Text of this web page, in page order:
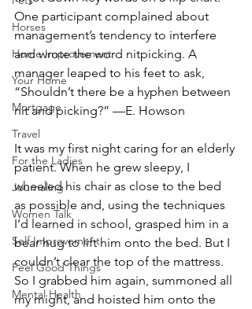
Horses
Home Improvement
Your Home
Mortgage
Travel
For the Ladies
Journaling
Women Talk
Self Improvement
Feel Good Things
Mental Health
One participant complained about
management’s tendency to interfere
and wrote the word nitpicking. A
manager leaped to his feet to ask,
“Shouldn’t there be a hyphen between
nit and picking?” —E. Howson
It was my first night caring for an elderly
patient. When he grew sleepy, I
wheeled his chair as close to the bed
as possible and, using the techniques
I’d learned in school, grasped him in a
bear hug to lift him onto the bed. But I
couldn’t clear the top of the mattress.
So I grabbed him again, summoned all
my might, and hoisted him onto the